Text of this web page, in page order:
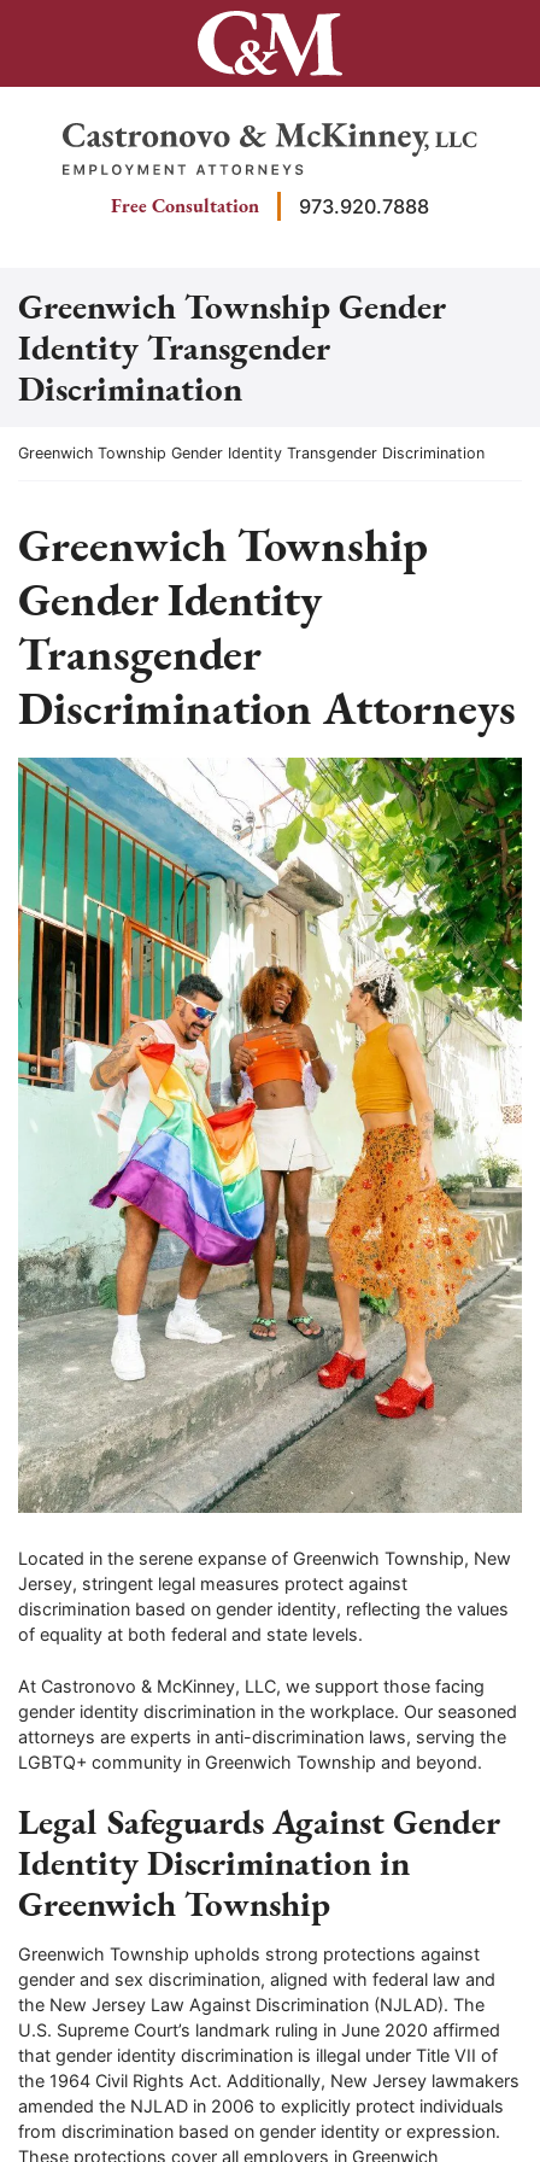
Return home
Free Consultation 973.920.7888
Greenwich Township Gender
Identity Transgender
Discrimination
Return home
Greenwich Township Gender Identity Transgender Discrimination
Greenwich Township
Gender Identity
Transgender
Discrimination Attorneys
Located in the serene expanse of Greenwich Township, New
Jersey, stringent legal measures protect against
discrimination based on gender identity, reflecting the values
of equality at both federal and state levels.
At Castronovo & McKinney, LLC, we support those facing
gender identity discrimination in the workplace. Our seasoned
attorneys are experts in anti-discrimination laws, serving the
LGBTQ+ community in Greenwich Township and beyond.
Legal Safeguards Against Gender
Identity Discrimination in
Greenwich Township
Greenwich Township upholds strong protections against
gender and sex discrimination, aligned with federal law and
the New Jersey Law Against Discrimination (NJLAD). The
U.S. Supreme Court’s landmark ruling in June 2020 affirmed
that gender identity discrimination is illegal under Title VII of
the 1964 Civil Rights Act. Additionally, New Jersey lawmakers
amended the NJLAD in 2006 to explicitly protect individuals
from discrimination based on gender identity or expression.
These protections cover all employers in Greenwich